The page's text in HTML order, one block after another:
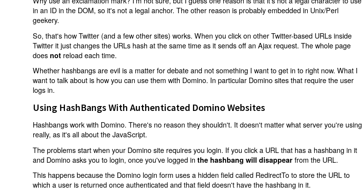
in an ID in the DOM, so it's not a legal anchor. The other reason is probably embedded in Unix/Perl
geekery.
So, that's how Twitter (and a few other sites) works. When you click on other Twitter-based URLs inside
Twitter it just changes the URLs hash at the same time as it sends off an Ajax request. The whole page
does not reload each time.
Whether hashbangs are evil is a matter for debate and not something I want to get in to right now. What I
want to talk about is how you can use them with Domino. In particular Domino sites that require the user
logs in.
Using HashBangs With Authenticated Domino Websites
Hashbangs work with Domino. There's no reason they shouldn't. It doesn't matter what server you're using
really, as it's all about the JavaScript.
The problems start when your Domino site requires you login. If you click a URL that has a hashbang in it
and Domino asks you to login, once you've logged inthe hashbang will disappear from the URL.
This happens because the Domino login form uses a hidden field called RedirectTo to store the URL to
which a user is returned once authenticated and that field doesn't have the hashbang in it.